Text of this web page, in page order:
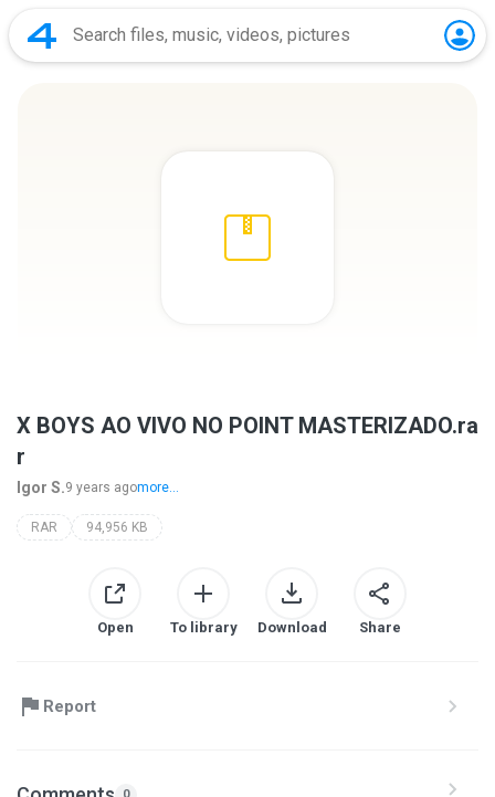
X BOYS AO VIVO NO POINT MASTERIZADO.ra
r
Igor S.9 years agomore...
RAR 94,956 KB
Open To library Download Share
Report
0